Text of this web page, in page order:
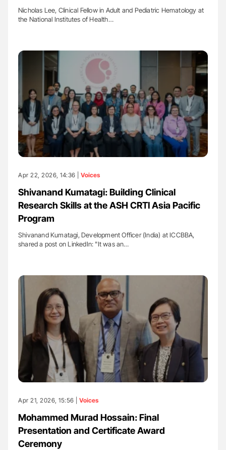
Nicholas Lee, Clinical Fellow in Adult and Pediatric Hematology at
the National Institutes of Health…
Apr 22, 2026, 14:36 | Voices
Shivanand Kumatagi: Building Clinical
Research Skills at the ASH CRTI Asia Pacific
Program
Shivanand Kumatagi, Development Officer (India) at ICCBBA,
shared a post on LinkedIn: "It was an…
Apr 21, 2026, 15:56 | Voices
Mohammed Murad Hossain: Final
Presentation and Certificate Award
Ceremony